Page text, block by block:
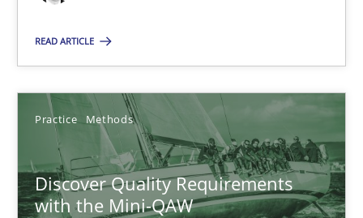
READ ARTICLE
Practice Methods
Discover Quality Requirements
with the Mini-QAW
Thijmen de Gooijer
Michael Keeling
Will Chaparro
08.11.2018
15 minutes